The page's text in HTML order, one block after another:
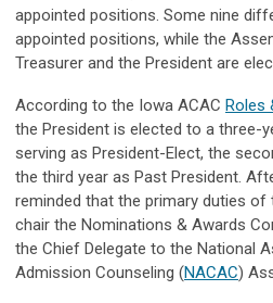
appointed positions. Some nine
appointed positions, while the
Treasurer and the President are
According to the Iowa ACAC Roles
the President is elected to a three-
serving as President-Elect, the
the third year as Past President.
reminded that the primary duties of
chair the Nominations & Awards
the Chief Delegate to the National
Admission Counseling (NACAC)